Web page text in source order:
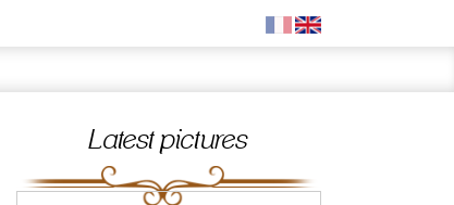
Latest pictures